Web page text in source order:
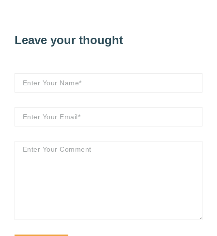
Leave your thought